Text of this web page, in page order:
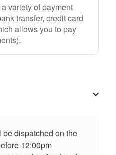
variety of payment
transfer, credit card
allows you to pay
dispatched on the
12:00pm